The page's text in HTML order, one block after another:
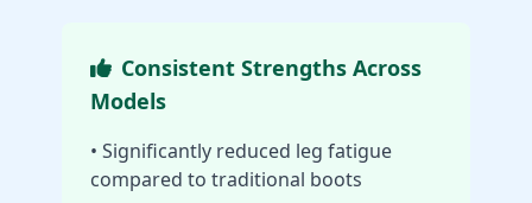
Consistent Strengths Across
Models
• Significantly reduced leg fatigue
compared to traditional boots